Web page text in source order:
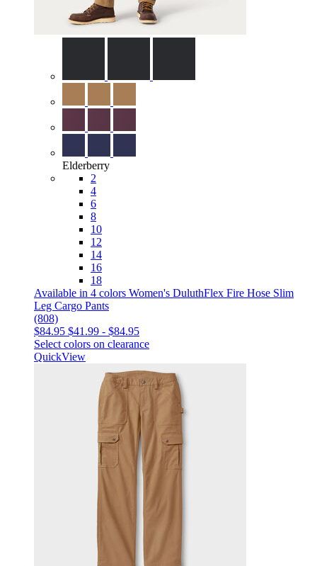
Elderberry
2
4
6
8
10
12
14
16
18
Available in 4 colors Women's DuluthFlex Fire Hose Slim
Leg Cargo Pants
(808)
$84.95 $41.99 - $84.95
Select colors on clearance
QuickView